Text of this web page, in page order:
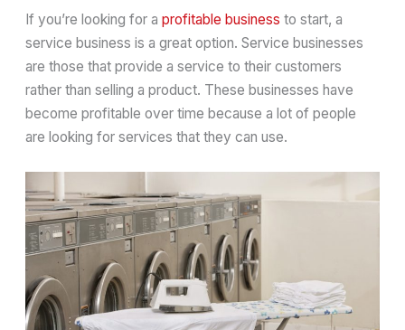
If you’re looking for aprofitable business to start, a
service business is a great option. Service businesses
are those that provide a service to their customers
rather than selling a product. These businesses have
become profitable over time because a lot of people
are looking for services that they can use.